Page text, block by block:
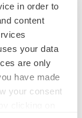
in order to
content
your data
are only
have made
your consent
away
is the case.
to
good